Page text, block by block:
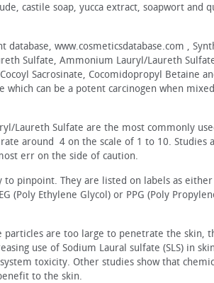
castile soap, yucca extract, soapwort and
www.cosmeticsdatabase.com ,
Sulfate, Ammonium Lauryl/Laureth
Sacrosinate, Cocomidopropyl Betaine
can be a potent carcinogen when
Laureth Sulfate are the most commonly
around 4 on the scale of 1 to 10. Studies
err on the side of caution.
to pinpoint. They are listed on labels as either
(Poly Ethylene Glycol) or PPG (Poly
particles are too large to penetrate the skin,
use of Sodium Laural sulfate (SLS) in
toxicity. Other studies show that
to the skin.